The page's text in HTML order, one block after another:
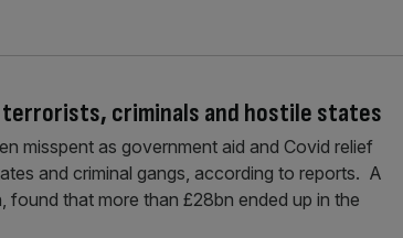
terrorists, criminals and hostile states
misspent as government aid and Covid relief
and criminal gangs, according to reports. A
found that more than £28bn ended up in the